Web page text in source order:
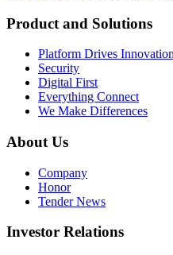
Product and Solutions
Platform Drives Innovation
Security
Digital First
Everything Connect
We Make Differences
About Us
Company
Honor
Tender News
Investor Relations